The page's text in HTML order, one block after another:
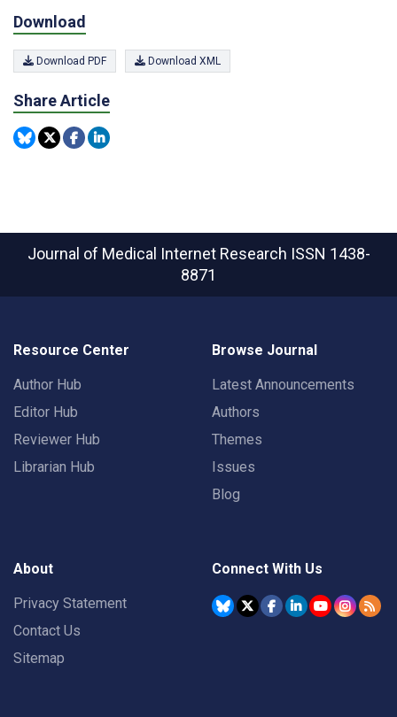
Download
Download PDF Download XML
Share Article
Journal of Medical Internet Research ISSN 1438-
8871
Resource Center
Author Hub
Editor Hub
Reviewer Hub
Librarian Hub
Browse Journal
Latest Announcements
Authors
Themes
Issues
Blog
About
Privacy Statement
Contact Us
Sitemap
Connect With Us